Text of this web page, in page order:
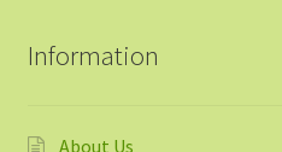
Information
About Us